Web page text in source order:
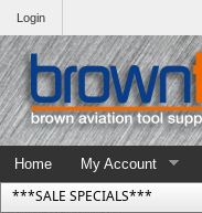
Login
Home My Account
***SALE SPECIALS***